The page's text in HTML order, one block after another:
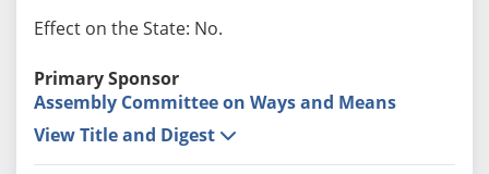
Effect on the State: No.
Primary Sponsor
Assembly Committee on Ways and Means
View Title and Digest